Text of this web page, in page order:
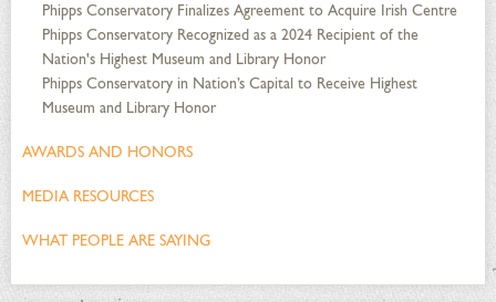
Phipps Conservatory Finalizes Agreement to Acquire Irish Centre
Phipps Conservatory Recognized as a 2024 Recipient of the
Nation's Highest Museum and Library Honor
Phipps Conservatory in Nation’s Capital to Receive Highest
Museum and Library Honor
AWARDS AND HONORS
MEDIA RESOURCES
WHAT PEOPLE ARE SAYING